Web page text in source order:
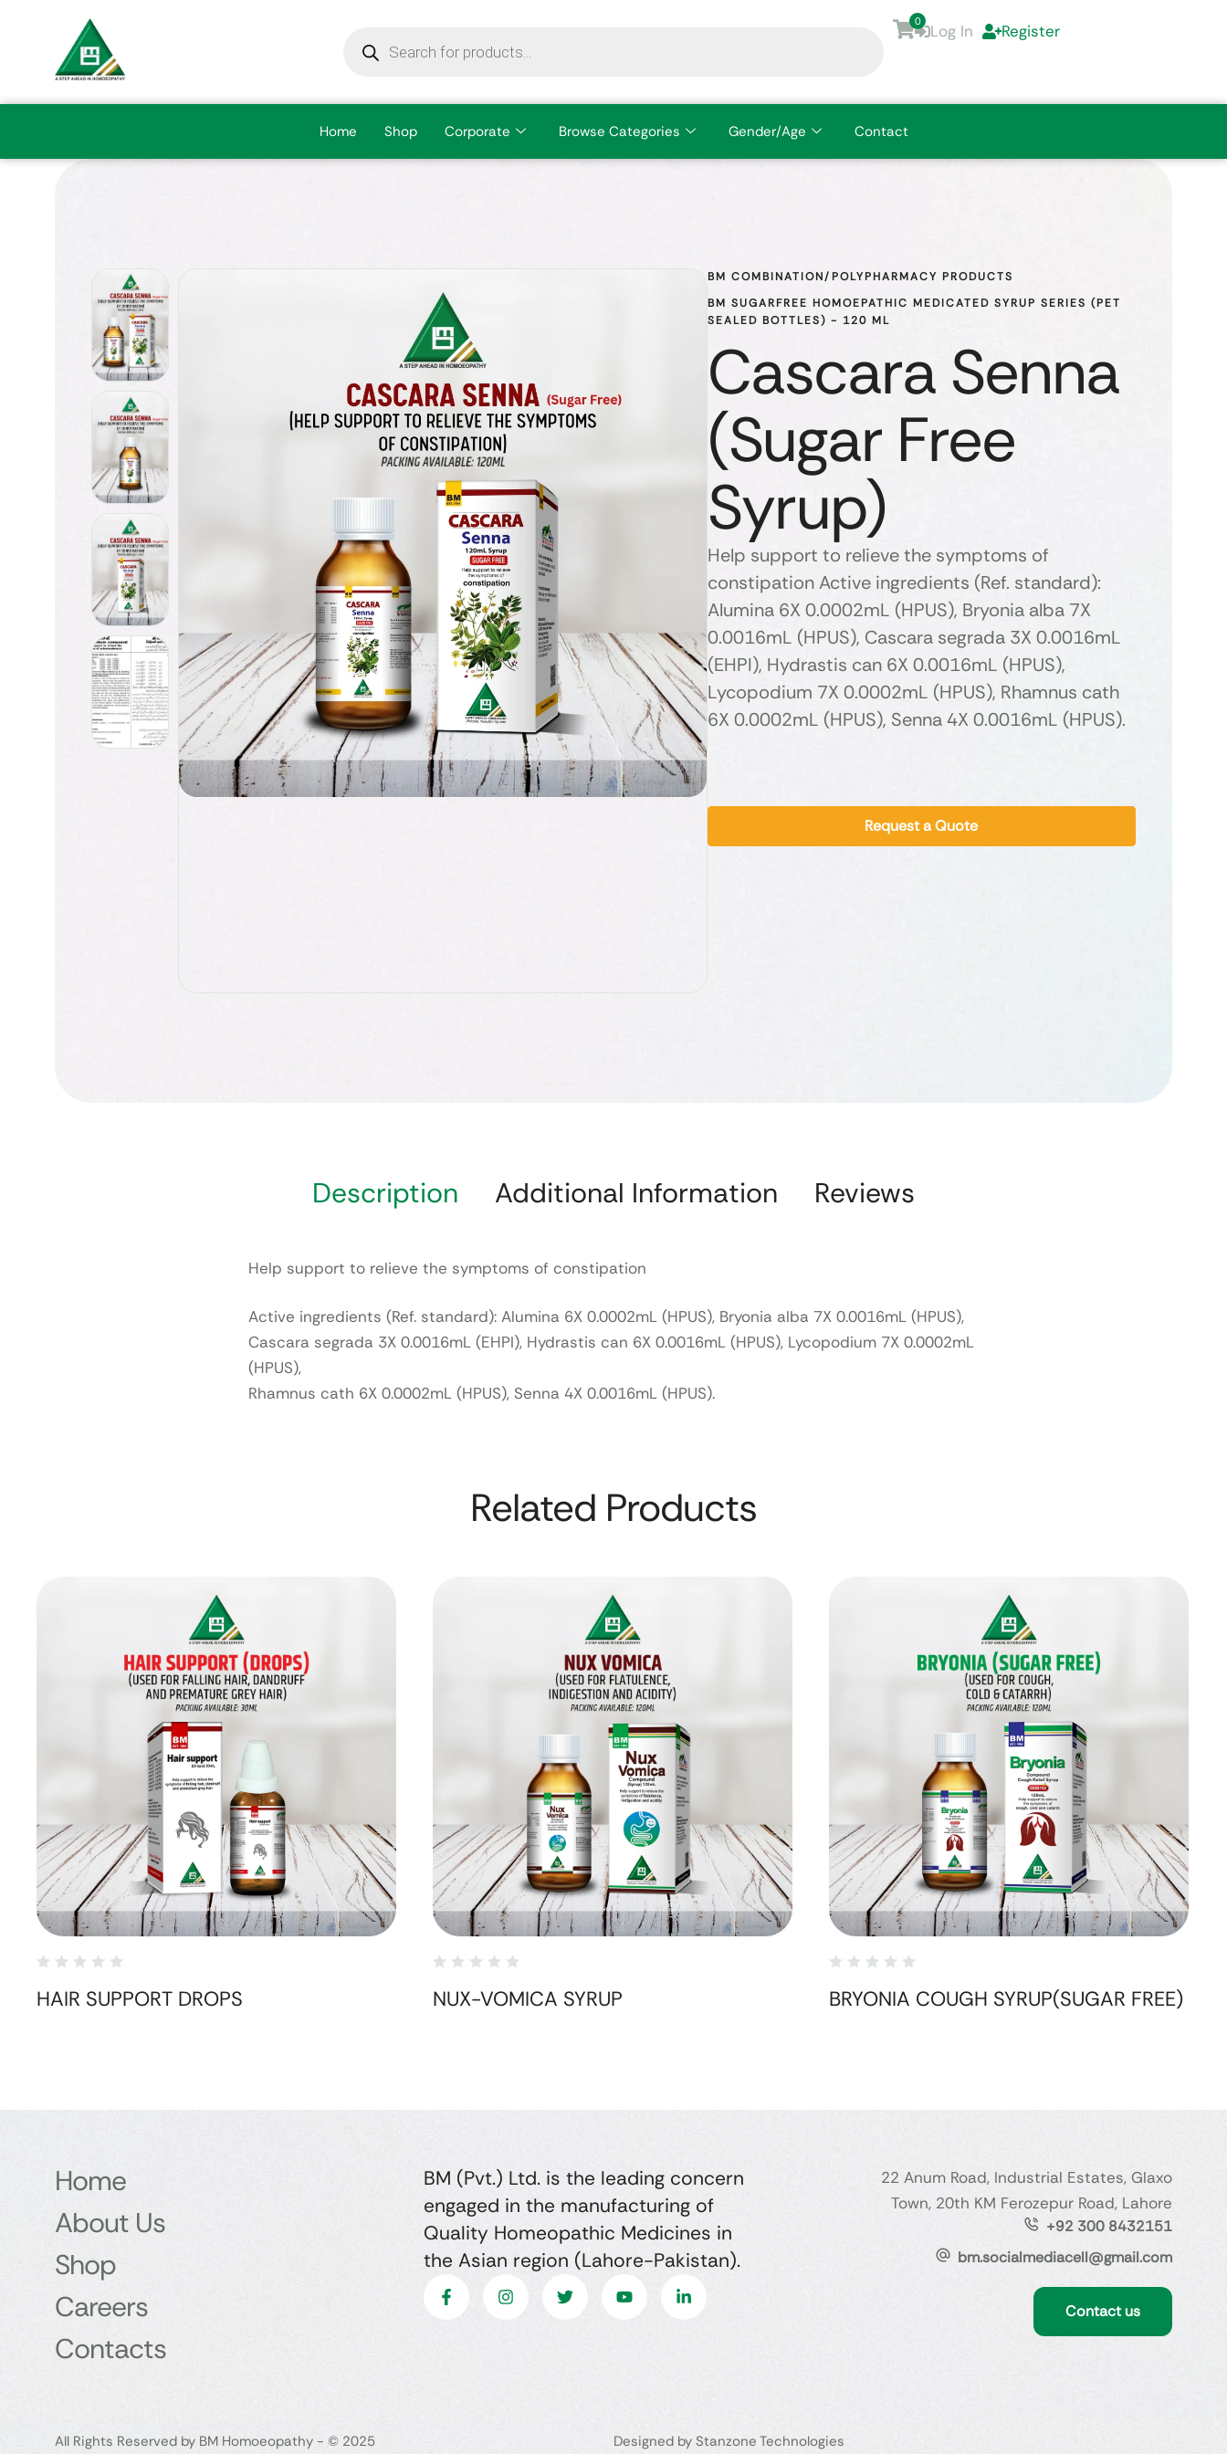
0
Log In Register
Home Shop Corporate Browse Categories Gender/Age Contact
BM COMBINATION/POLYPHARMACY PRODUCTS
BM SUGARFREE HOMOEPATHIC MEDICATED SYRUP SERIES (PET
SEALED BOTTLES) - 120 ML
Cascara Senna
(Sugar Free
Syrup)
Help support to relieve the symptoms of
constipation Active ingredients (Ref. standard):
Alumina 6X 0.0002mL (HPUS), Bryonia alba 7X
0.0016mL (HPUS), Cascara segrada 3X 0.0016mL
(EHPI), Hydrastis can 6X 0.0016mL (HPUS),
Lycopodium 7X 0.0002mL (HPUS), Rhamnus cath
6X 0.0002mL (HPUS), Senna 4X 0.0016mL (HPUS).
Request a Quote
Description Additional Information Reviews
Help support to relieve the symptoms of constipation
Active ingredients (Ref. standard): Alumina 6X 0.0002mL (HPUS), Bryonia alba 7X 0.0016mL (HPUS),
Cascara segrada 3X 0.0016mL (EHPI), Hydrastis can 6X 0.0016mL (HPUS), Lycopodium 7X 0.0002mL
(HPUS),
Rhamnus cath 6X 0.0002mL (HPUS), Senna 4X 0.0016mL (HPUS).
Related Products
HAIR SUPPORT DROPS NUX-VOMICA SYRUP BRYONIA COUGH SYRUP(SUGAR FREE)
Home
About Us
Shop
Careers
Contacts
BM (Pvt.) Ltd. is the leading concern
engaged in the manufacturing of
Quality Homeopathic Medicines in
the Asian region (Lahore-Pakistan).
22 Anum Road, Industrial Estates, Glaxo
Town, 20th KM Ferozepur Road, Lahore
+92 300 8432151
bm.socialmediacell@gmail.com
Contact us
All Rights Reserved by BM Homoeopathy - © 2025 Designed by Stanzone Technologies